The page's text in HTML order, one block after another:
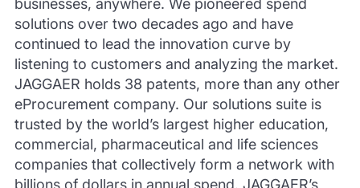
businesses, anywhere. We pioneered spend
solutions over two decades ago and have
continued to lead the innovation curve by
listening to customers and analyzing the market.
JAGGAER holds 38 patents, more than any other
eProcurement company. Our solutions suite is
trusted by the world’s largest higher education,
commercial, pharmaceutical and life sciences
companies that collectively form a network with
billions of dollars in annual spend. JAGGAER’s